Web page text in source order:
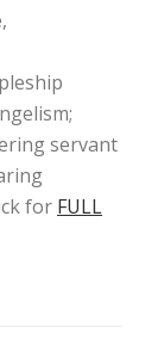
servant
for FULL